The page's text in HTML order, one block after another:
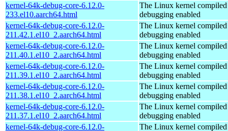
kernel-64k-debug-core-6.12.0-
233.el10.aarch64.html
The Linux kernel
debugging enabled
kernel-64k-debug-core-6.12.0-
211.42.1.el10_2.aarch64.html
The Linux kernel
debugging enabled
kernel-64k-debug-core-6.12.0-
211.40.1.el10_2.aarch64.html
The Linux kernel
debugging enabled
kernel-64k-debug-core-6.12.0-
211.39.1.el10_2.aarch64.html
The Linux kernel
debugging enabled
kernel-64k-debug-core-6.12.0-
211.38.1.el10_2.aarch64.html
The Linux kernel
debugging enabled
kernel-64k-debug-core-6.12.0-
211.37.1.el10_2.aarch64.html
The Linux kernel
debugging enabled
kernel-64k-debug-core-6.12.0-
The Linux kernel